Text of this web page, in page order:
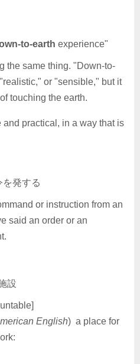
to-earth experience"
the same thing. "Down-to-
or "sensible," but it
touching the earth.
and practical, in a way that is
を発する
or instruction from an
said an order or an
設
English) a place for